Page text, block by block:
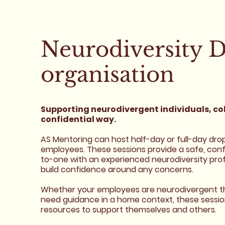
Neurodiversity
organisation
Supporting neurodivergent individuals,
confidential way.
AS Mentoring can host half-day or full-day
employees. These sessions provide a safe,
to-one with an experienced neurodiversity
build confidence around any concerns.
Whether your employees are neurodivergent
need guidance in a home context, these
resources to support themselves and others.